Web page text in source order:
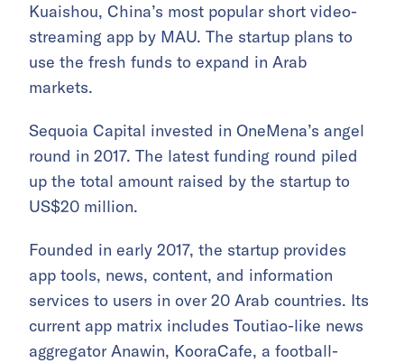
Kuaishou, China’s most popular short video-
streaming app by MAU. The startup plans to
use the fresh funds to expand in Arab
markets.
Sequoia Capital invested in OneMena’s angel
round in 2017. The latest funding round piled
up the total amount raised by the startup to
US$20 million.
Founded in early 2017, the startup provides
app tools, news, content, and information
services to users in over 20 Arab countries. Its
current app matrix includes Toutiao-like news
aggregator Anawin, KooraCafe, a football-